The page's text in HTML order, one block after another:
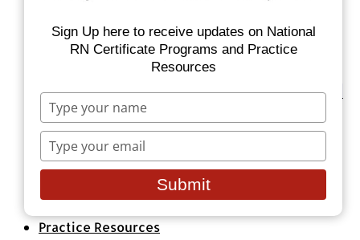
Certificate Program
National RN Case Manager Certificate
Emergency Preparedness: Nurses Respond
Now Priority Equity Training
Equity Minded Team-Based Care for
Healthcare Organizations
All Classes & Courses
About Us
Practice Resources
Sign Up here to receive updates on National
RN Certificate Programs and Practice
Resources
Type
your
name
Type
your
email
Submit